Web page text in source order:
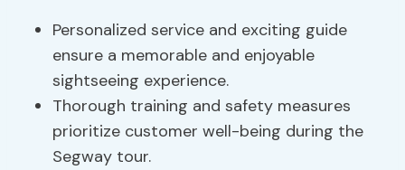
Personalized service and exciting guide
ensure a memorable and enjoyable
sightseeing experience.
Thorough training and safety measures
prioritize customer well-being during the
Segway tour.